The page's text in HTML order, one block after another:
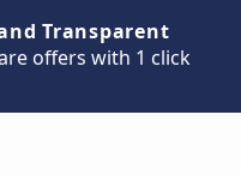
Transparent
offers with 1 click